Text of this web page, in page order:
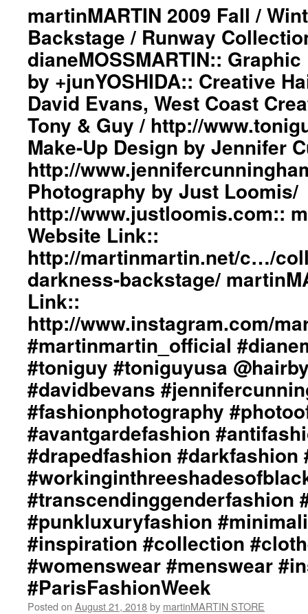
martinMARTIN 2009 Fall /
Backstage / Runway
dianeMOSSMARTIN::
by +junYOSHIDA:: Creative
David Evans, West Coast
Tony & Guy / http://
Make-Up Design by Jennifer
http://
Photography by Just Loomis/
http://www.justloomis.com::
Website Link::
http://martinmartin.net/c…/
darkness-backstage/
Link::
http://www.instagram.com/
#martinmartin_official
#toniguy #toniguyusa
#davidbevans
#fashionphotography
#avantgardefashion
#drapedfashion #darkfashion
#transcendinggenderfashion
#punkluxuryfashion
#inspiration #collection
#womenswear #menswear
#ParisFashionWeek
Posted on August 21, 2018by martinMARTIN STORE